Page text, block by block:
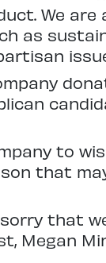
We
as
to
that
that
Megan